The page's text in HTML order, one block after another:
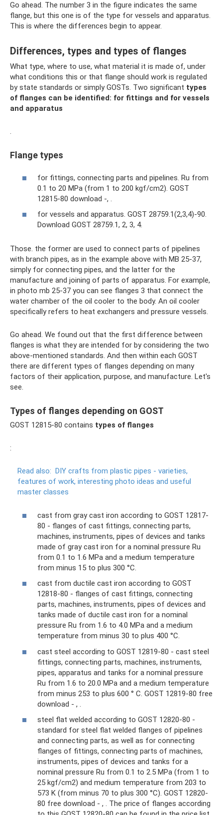
Go ahead. The number 3 in the figure indicates the same
flange, but this one is of the type for vessels and apparatus.
This is where the differences begin to appear.
Differences, types and types of flanges
What type, where to use, what material it is made of, under
what conditions this or that flange should work is regulated
by state standards or simply GOSTs. Two significant types
of flanges can be identified: for fittings and for vessels
and apparatus
.
Flange types
for fittings, connecting parts and pipelines. Ru from
0.1 to 20 MPa (from 1 to 200 kgf/cm2). GOST
12815-80 download -, .
for vessels and apparatus. GOST 28759.1(2,3,4)-90.
Download GOST 28759.1, 2, 3, 4.
Those. the former are used to connect parts of pipelines
with branch pipes, as in the example above with MB 25-37,
simply for connecting pipes, and the latter for the
manufacture and joining of parts of apparatus. For example,
in photo mb 25-37 you can see flanges 3 that connect the
water chamber of the oil cooler to the body. An oil cooler
specifically refers to heat exchangers and pressure vessels.
Go ahead. We found out that the first difference between
flanges is what they are intended for by considering the two
above-mentioned standards. And then within each GOST
there are different types of flanges depending on many
factors of their application, purpose, and manufacture. Let's
see.
Types of flanges depending on GOST
GOST 12815-80 contains types of flanges
:
Read also: DIY crafts from plastic pipes - varieties,
features of work, interesting photo ideas and useful
master classes
cast from gray cast iron according to GOST 12817-
80 - flanges of cast fittings, connecting parts,
machines, instruments, pipes of devices and tanks
made of gray cast iron for a nominal pressure Ru
from 0.1 to 1.6 MPa and a medium temperature
from minus 15 to plus 300 °C.
cast from ductile cast iron according to GOST
12818-80 - flanges of cast fittings, connecting
parts, machines, instruments, pipes of devices and
tanks made of ductile cast iron for a nominal
pressure Ru from 1.6 to 4.0 MPa and a medium
temperature from minus 30 to plus 400 °C.
cast steel according to GOST 12819-80 - cast steel
fittings, connecting parts, machines, instruments,
pipes, apparatus and tanks for a nominal pressure
Ru from 1.6 to 20.0 MPa and a medium temperature
from minus 253 to plus 600 ° C. GOST 12819-80 free
download - , .
steel flat welded according to GOST 12820-80 -
standard for steel flat welded flanges of pipelines
and connecting parts, as well as for connecting
flanges of fittings, connecting parts of machines,
instruments, pipes of devices and tanks for a
nominal pressure Ru from 0.1 to 2.5 MPa (from 1 to
25 kgf/cm2) and medium temperature from 203 to
573 K (from minus 70 to plus 300 °C). GOST 12820-
80 free download - , . The price of flanges according